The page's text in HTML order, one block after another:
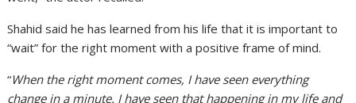
Shahid said he has learned from his life that it is important to
“wait” for the right moment with a positive frame of mind.
“When the right moment comes, I have seen everything
change in a minute. I have seen that happening in my life and